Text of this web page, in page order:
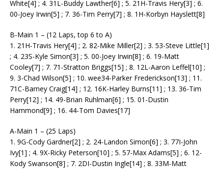
White[4] ; 4. 31L-Buddy Lawther[6] ; 5. 21H-Travis Hery[3] ; 6.
00-Joey Irwin[5] ; 7. 36-Tim Perry[7] ; 8. 1H-Korbyn Hayslett[8]
B-Main 1 – (12 Laps, top 6 to A)
1. 21H-Travis Hery[4] ; 2. 82-Mike Miller[2] ; 3. 53-Steve Little[1]
; 4. 23S-Kyle Simon[3] ; 5. 00-Joey Irwin[8] ; 6. 19-Matt
Cooley[7] ; 7. 71-Stratton Briggs[15] ; 8. 12L-Aaron Leffel[10] ;
9. 3-Chad Wilson[5] ; 10. wee34-Parker Frederickson[13] ; 11.
71C-Barney Craig[14] ; 12. 16K-Harley Burns[11] ; 13. 36-Tim
Perry[12] ; 14. 49-Brian Ruhlman[6] ; 15. 01-Dustin
Hammond[9] ; 16. 44-Tom Davies[17]
A-Main 1 – (25 Laps)
1. 9G-Cody Gardner[2] ; 2. 24-Landon Simon[6] ; 3. 77I-John
Ivy[1] ; 4. 9X-Ricky Peterson[10] ; 5. 57-Max Adams[5] ; 6. 12-
Kody Swanson[8] ; 7. 2DI-Dustin Ingle[14] ; 8. 33M-Matt